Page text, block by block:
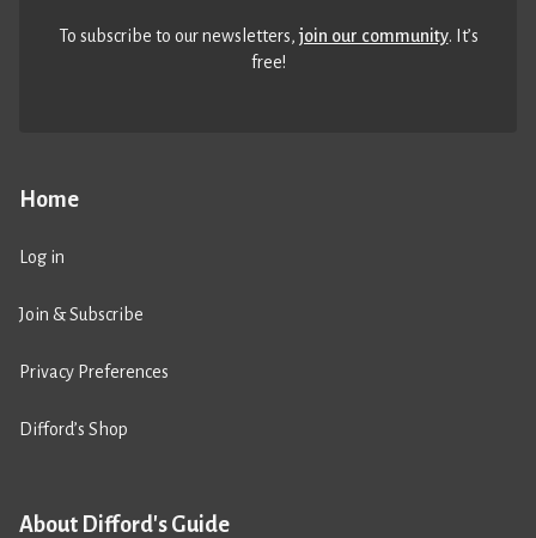
Home
Log in
Join & Subscribe
Privacy Preferences
Difford’s Shop
About Difford's Guide
To subscribe to our newsletters,join our community. It’s
free!